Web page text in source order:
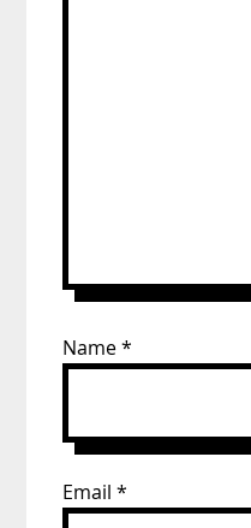
Name*
Email*